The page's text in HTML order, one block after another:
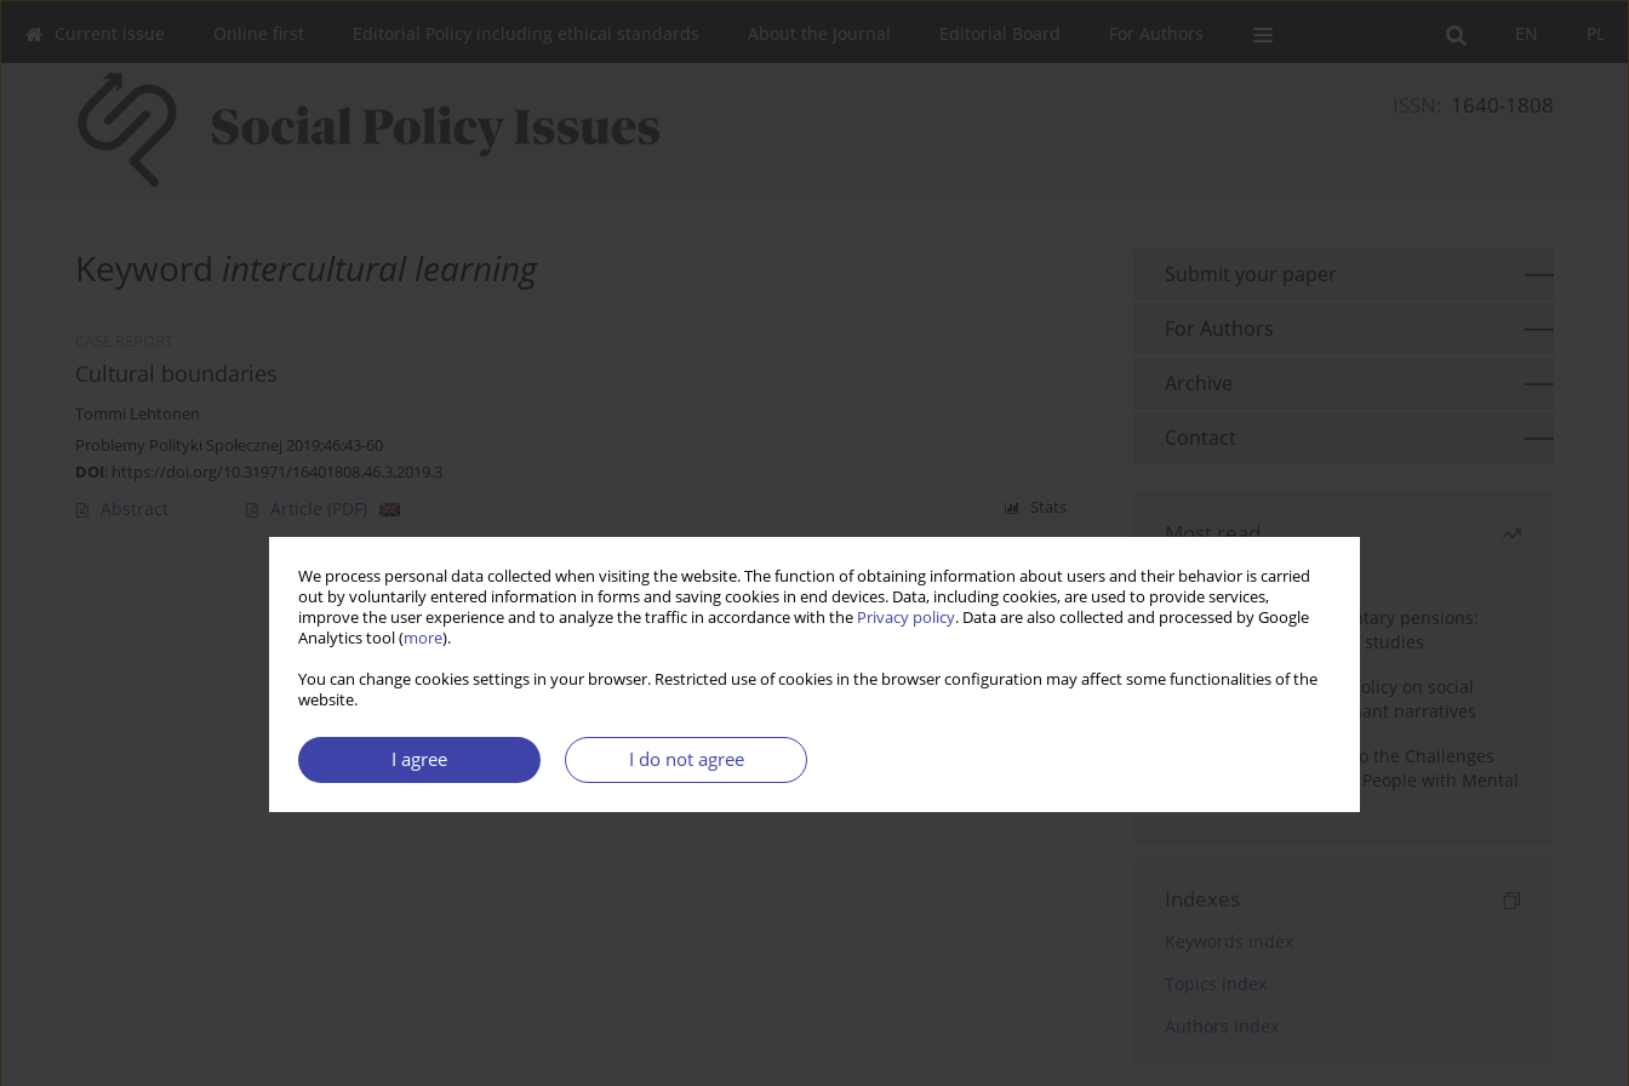
We process personal data collected when visiting the website. The function of obtaining information about users and their behavior is carried
out by voluntarily entered information in forms and saving cookies in end devices. Data, including cookies, are used to provide services,
improve the user experience and to analyze the traffic in accordance with the Privacy policy. Data are also collected and processed by Google
Analytics tool (more).
You can change cookies settings in your browser. Restricted use of cookies in the browser configuration may affect some functionalities of the
website.
I agree I do not agree
PL
EN
Current issue Online first Editorial Policy including ethical standards About the Journal Editorial Board For Authors
1640-1808
Keyword intercultural learning
Cultural boundaries
Tommi Lehtonen
Problemy Polityki Społecznej 2019;46:43-60
DOI: https://doi.org/10.31971/16401808.46.3.2019.3
Abstract Article (PDF) Stats
Submit your paper
For Authors
Archive
Contact
Most read
Month
Year
Auto-enrolment in voluntary pensions:
Comparative OECD case studies
Delegitimizing climate policy on social
media platforms: Dominant narratives
Bibliometric Insights into the Challenges
and Needs of Homeless People with Mental
Indexes
Keywords index
Topics index
Authors index